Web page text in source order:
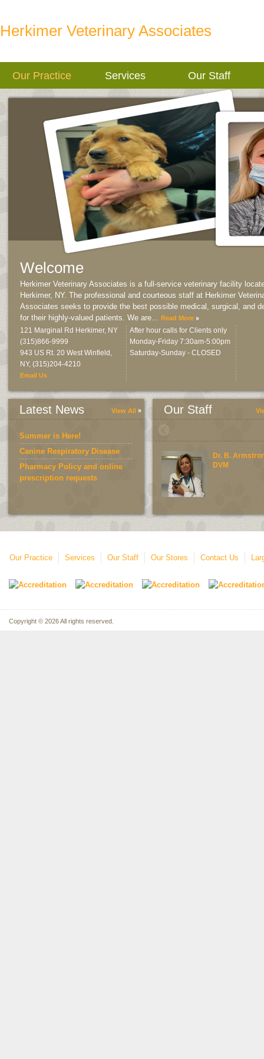
Herkimer Veterinary Associates
Our Practice Services Our Staff
Welcome
Herkimer Veterinary Associates is a full-service veterinary facility
Herkimer, NY. The professional and courteous staff at Herkimer
Associates seeks to provide the best possible medical, surgical, and
for their highly-valued patients. We are... Read More
121 Marginal Rd Herkimer, NY
(315)866-9999
943 US Rt. 20 West Winfield,
NY, (315)204-4210
Email Us
After hour calls for Clients only
Monday-Friday 7:30am-5:00pm
Saturday-Sunday - CLOSED
Latest News View All
Summer is Here!
Canine Respiratory Disease
Pharmacy Policy and online
prescription requests
Our Staff
Dr. B.
DVM
Our Practice Services Our Staff Our Stores Contact Us
Copyright © 2026 All rights reserved.